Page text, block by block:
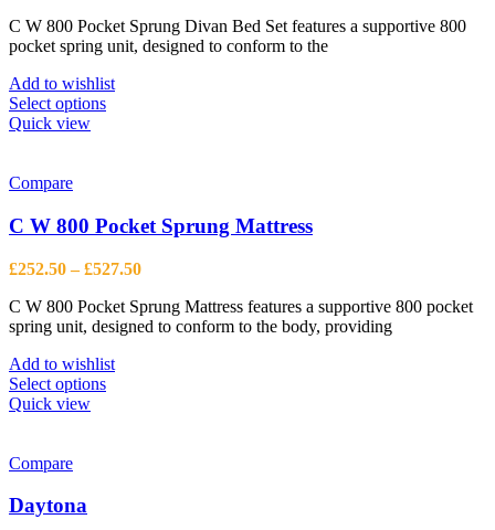
on
the
page
£342.50
through
C W 800 Pocket Sprung Divan Bed Set features a supportive 800
pocket spring unit, designed to conform to the
Add to wishlist
Select optionsThis
options
may
be
chosen
on
the
product
page
Quick view
Compare
C W 800 Pocket Sprung Mattress
£252.50 – £527.50Price
£252.50
through
C W 800 Pocket Sprung Mattress features a supportive 800 pocket
spring unit, designed to conform to the body, providing
Add to wishlist
Select optionsThis
Quick view
Compare
Daytona